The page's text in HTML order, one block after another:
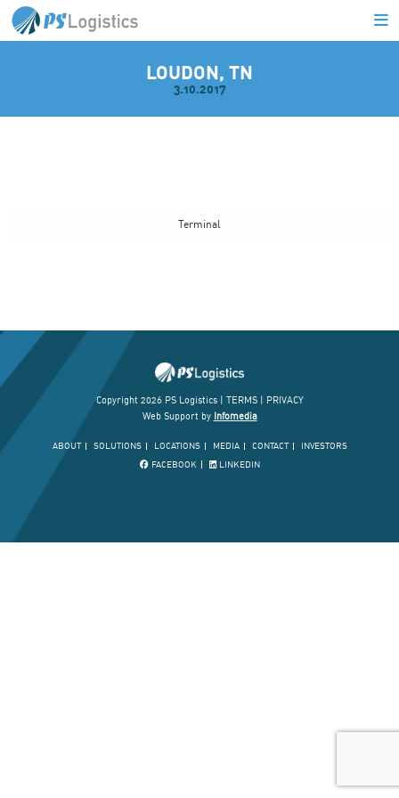
LOUDON, TN
3.10.2017
Terminal
Copyright 2026 PS Logistics | TERMS|
PRIVACY
Web Support by Infomedia
ABOUT SOLUTIONS LOCATIONS MEDIA CONTACT
INVESTORS
FACEBOOK
LINKEDIN